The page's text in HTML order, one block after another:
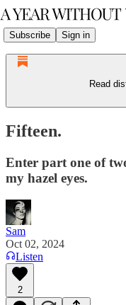
Subscribe Sign in
Read
Fifteen.
Enter part one of
my hazel eyes.
Sam
Oct 02, 2024
Listen
2